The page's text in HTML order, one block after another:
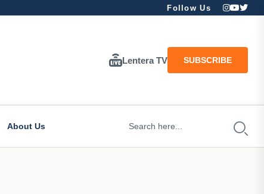
Follow Us
Lentera TV SUBSCRIBE
About Us